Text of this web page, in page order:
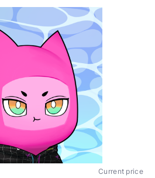
Current price